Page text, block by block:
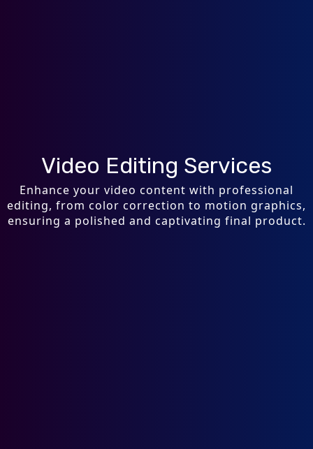
Video Editing Services
Enhance your video content with professional
editing, from color correction to motion graphics,
ensuring a polished and captivating final product.